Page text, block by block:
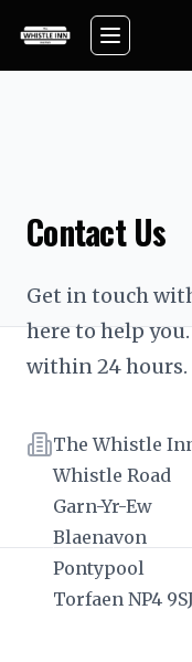
Skip to main content
Toggle
Contact Us
Get in touch
here to help
within 24 hours.
Address
The Whistle
Whistle Road
Garn-Yr-Ew
Blaenavon
Pontypool
Torfaen NP4